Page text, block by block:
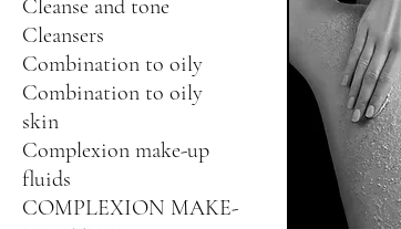
Cleanse and tone
Cleansers
Combination to oily
Combination to oily
skin
Complexion make-up
fluids
COMPLEXION MAKE-